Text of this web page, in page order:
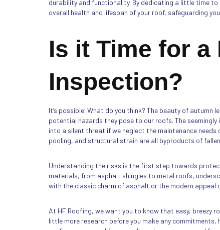
durability and functionality. By dedicating a little time
overall health and lifespan of your roof, safeguarding
Is it Time for a
Inspection?
It’s possible! What do you think? The beauty of autumn
potential hazards they pose to our roofs. The
into a silent threat if we neglect the maintenance
pooling, and structural strain are all byproducts of
Understanding the risks is the first step towards
materials, from asphalt shingles to metal roofs,
with the classic charm of asphalt or the modern
At HF Roofing, we want you to know that easy, breezy
little more research before you make any